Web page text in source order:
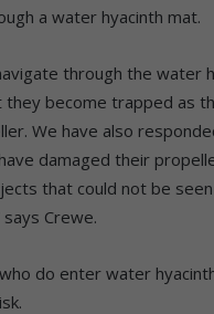
a water hyacinth mat.
through the water
become trapped as
We have also
damaged their
that could not be
Crewe.
do enter water